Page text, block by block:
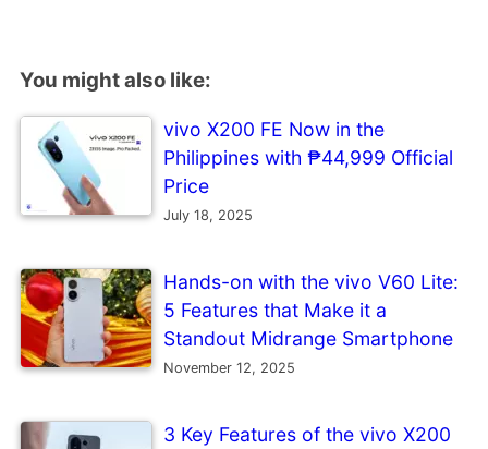
You might also like:
vivo X200 FE Now in the
Philippines with ₱44,999 Official
Price
July 18, 2025
Hands-on with the vivo V60 Lite:
5 Features that Make it a
Standout Midrange Smartphone
November 12, 2025
3 Key Features of the vivo X200